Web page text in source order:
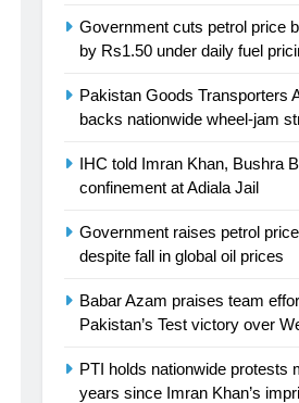
Government cuts petrol price
by Rs1.50 under daily fuel
Pakistan Goods Transporters
backs nationwide wheel-jam
IHC told Imran Khan, Bushra
confinement at Adiala Jail
Government raises petrol
despite fall in global oil prices
Babar Azam praises team
Pakistan’s Test victory over
PTI holds nationwide protests
years since Imran Khan’s